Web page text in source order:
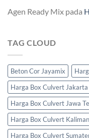
Agen Ready Mix pada
TAG CLOUD
Beton Cor Jayamix
Harga Box Culvert Jakarta
Harga Box Culvert Jawa
Harga Box Culvert
Harga Box Culvert